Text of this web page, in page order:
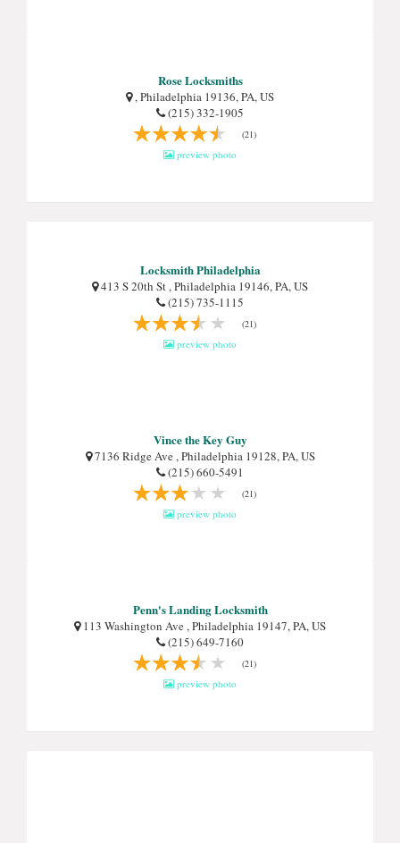
Rose Locksmiths
, Philadelphia 19136, PA, US
(215) 332-1905
(21)
preview photo
Locksmith Philadelphia
413 S 20th St , Philadelphia 19146, PA, US
(215) 735-1115
(21)
preview photo
Vince the Key Guy
7136 Ridge Ave , Philadelphia 19128, PA, US
(215) 660-5491
(21)
preview photo
Penn's Landing Locksmith
113 Washington Ave , Philadelphia 19147, PA, US
(215) 649-7160
(21)
preview photo